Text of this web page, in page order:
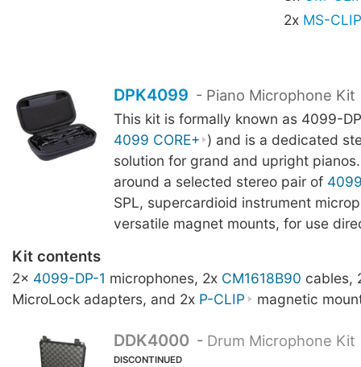
2x MS-CLIP
DPK4099 - Piano Microphone Kit
This kit is formally known as 4099-
4099 CORE+ ) and is a dedicated
solution for grand and upright
around a selected stereo pair of
SPL, supercardioid instrument
versatile magnet mounts, for use
Kit contents
2x 4099-DP-1 microphones, 2x CM1618B90 cables,
MicroLock adapters, and 2x P-CLIP magnetic
DDK4000 - Drum Microphone Kit
DISCONTINUED